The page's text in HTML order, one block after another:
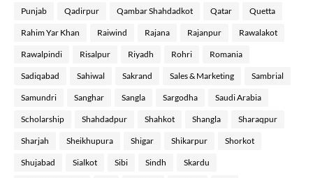
Punjab Qadirpur Qambar Shahdadkot Qatar Quetta
Rahim Yar Khan Raiwind Rajana Rajanpur Rawalakot
Rawalpindi Risalpur Riyadh Rohri Romania
Sadiqabad Sahiwal Sakrand Sales & Marketing Sambrial
Samundri Sanghar Sangla Sargodha Saudi Arabia
Scholarship Shahdadpur Shahkot Shangla Sharaqpur
Sharjah Sheikhupura Shigar Shikarpur Shorkot
Shujabad Sialkot Sibi Sindh Skardu